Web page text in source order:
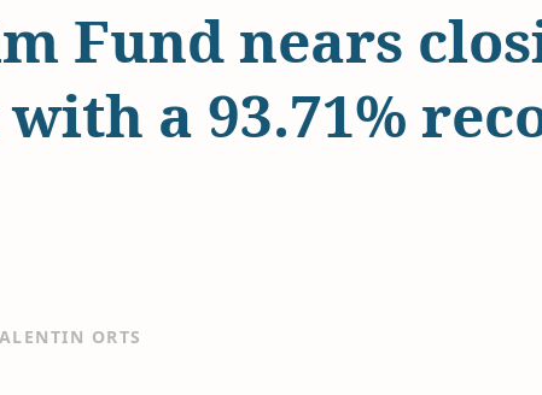
Fund nears
a 93.71%
ORTS